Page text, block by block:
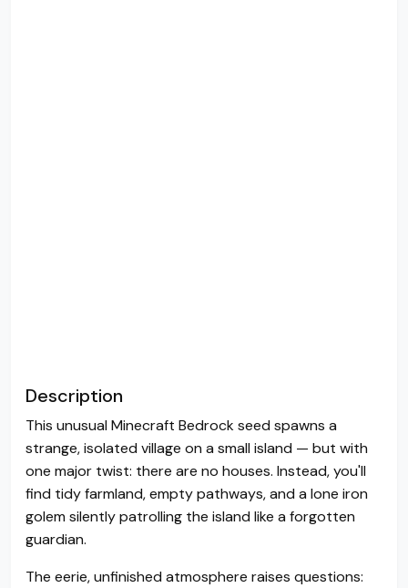
Description
This unusual Minecraft Bedrock seed spawns a
strange, isolated village on a small island — but with
one major twist: there are no houses. Instead, you'll
find tidy farmland, empty pathways, and a lone iron
golem silently patrolling the island like a forgotten
guardian.
The eerie, unfinished atmosphere raises questions: